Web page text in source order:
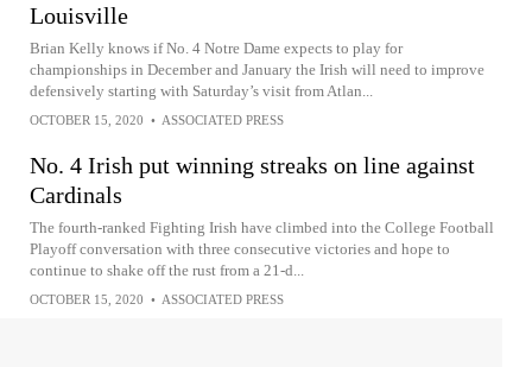
Louisville
Brian Kelly knows if No. 4 Notre Dame expects to play for
championships in December and January the Irish will need to improve
defensively starting with Saturday’s visit from Atlan...
OCTOBER 15, 2020 • ASSOCIATED PRESS
No. 4 Irish put winning streaks on line against
Cardinals
The fourth-ranked Fighting Irish have climbed into the College Football
Playoff conversation with three consecutive victories and hope to
continue to shake off the rust from a 21-d...
OCTOBER 15, 2020 • ASSOCIATED PRESS